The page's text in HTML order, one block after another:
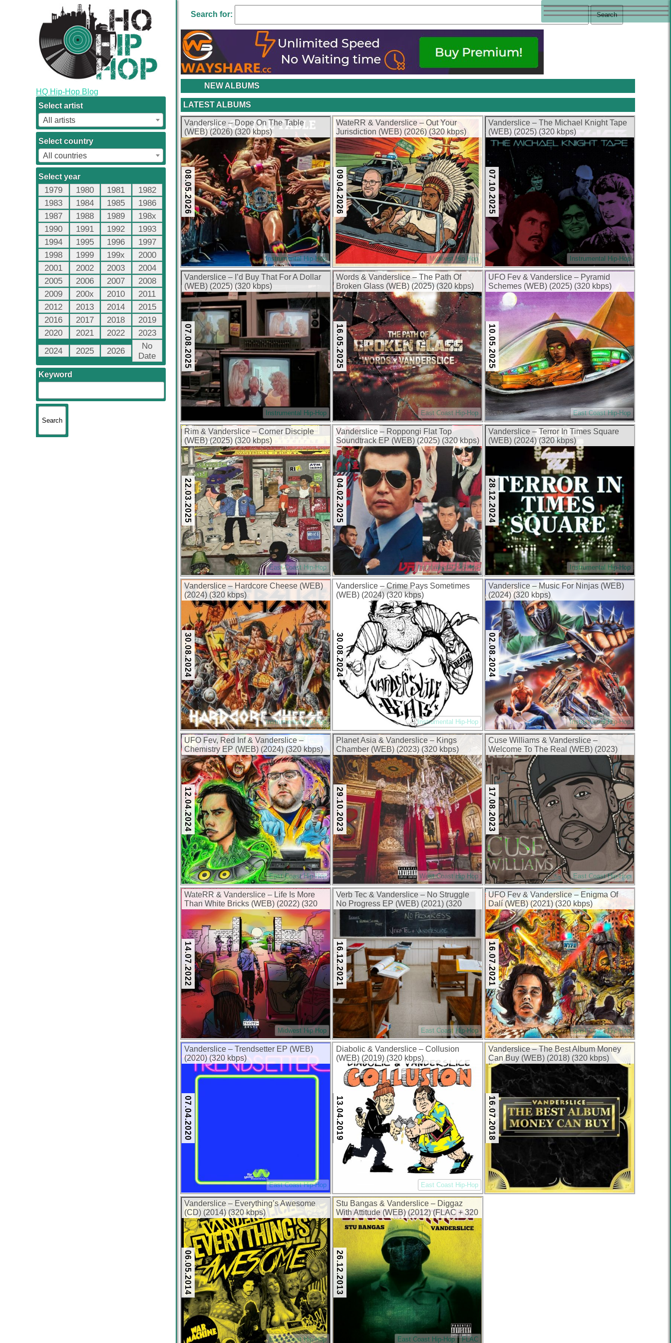
HQ Hip-Hop Blog
Select artist
All artists
Select country
All countries
Select year
1979 1980 1981
1982
1983
1984 1985
1986
1987
1988 1989
198x
1990
1991 1992
1993
1994
1995 1996
1997
1998
1999 199x
2000
2001
2002 2003
2004
2005
2006 2007
2008
2009
200x 2010
2011
2012
2013 2014
2015
2016
2017 2018
2019
2020
2021 2022
2023
2024
2025 2026
No
Date
Keyword
Search for:
NEW ALBUMS
LATEST ALBUMS
Vanderslice – Dope On The Table
(WEB) (2026) (320 kbps)
08.05.2026
Instrumental Hip-Hop
WateRR & Vanderslice – Out Your
Jurisdiction (WEB) (2026) (320 kbps)
09.04.2026
Midwest Hip Hop
Vanderslice – The Michael Knight Tape
(WEB) (2025) (320 kbps)
07.10.2025
Instrumental Hip-Hop
Vanderslice – I’d Buy That For A Dollar
(WEB) (2025) (320 kbps)
07.08.2025
Instrumental Hip-Hop
Words & Vanderslice – The Path Of
Broken Glass (WEB) (2025) (320 kbps)
16.05.2025
East Coast Hip-Hop
UFO Fev & Vanderslice – Pyramid
Schemes (WEB) (2025) (320 kbps)
10.05.2025
East Coast Hip-Hop
Rim & Vanderslice – Corner Disciple
(WEB) (2025) (320 kbps)
22.03.2025
East Coast Hip-Hop
Vanderslice – Roppongi Flat Top
Soundtrack EP (WEB) (2025) (320 kbps)
04.02.2025
Instrumental Hip-Hop
Vanderslice – Terror In Times Square
(WEB) (2024) (320 kbps)
28.12.2024
Instrumental Hip-Hop
Vanderslice – Hardcore Cheese (WEB)
(2024) (320 kbps)
30.08.2024
Instrumental Hip-Hop
Vanderslice – Crime Pays Sometimes
(WEB) (2024) (320 kbps)
30.08.2024
Instrumental Hip-Hop
Vanderslice – Music For Ninjas (WEB)
(2024) (320 kbps)
02.08.2024
Instrumental Hip-Hop
UFO Fev, Red Inf & Vanderslice –
Chemistry EP (WEB) (2024) (320 kbps)
12.04.2024
East Coast Hip-Hop
Planet Asia & Vanderslice – Kings
Chamber (WEB) (2023) (320 kbps)
29.10.2023
West Coast Hip Hop
Cuse Williams & Vanderslice –
Welcome To The Real (WEB) (2023)
(320 kbps)
17.08.2023
East Coast Hip-Hop
WateRR & Vanderslice – Life Is More
Than White Bricks (WEB) (2022) (320
kbps)
14.07.2022
Midwest Hip Hop
Verb Tec & Vanderslice – No Struggle
No Progress EP (WEB) (2021) (320
16.12.2021
East Coast Hip-Hop
UFO Fev & Vanderslice – Enigma Of
Dalí (WEB) (2021) (320 kbps)
16.07.2021
East Coast Hip-Hop
Vanderslice – Trendsetter EP (WEB)
(2020) (320 kbps)
07.04.2020
East Coast Hip-Hop
Diabolic & Vanderslice – Collusion
(WEB) (2019) (320 kbps)
13.04.2019
East Coast Hip-Hop
Vanderslice – The Best Album Money
Can Buy (WEB) (2018) (320 kbps)
16.07.2018
Vanderslice – Everything’s Awesome
(CD) (2014) (320 kbps)
06.05.2014
East Coast Hip-Hop
Stu Bangas & Vanderslice – Diggaz
With Attitude (WEB) (2012) (FLAC + 320
kbps)
26.12.2013
East Coast Hip-Hop FLAC